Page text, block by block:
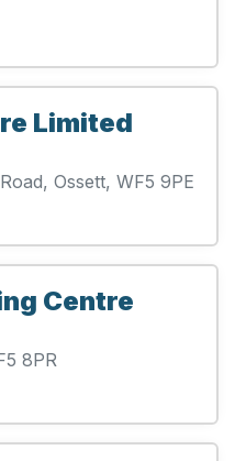
Limited
Ossett, WF5 9PE
Centre
8PR